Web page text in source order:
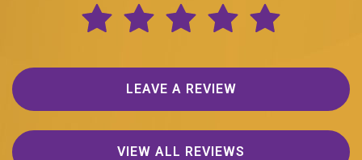
LEAVE A REVIEW
VIEW ALL REVIEWS